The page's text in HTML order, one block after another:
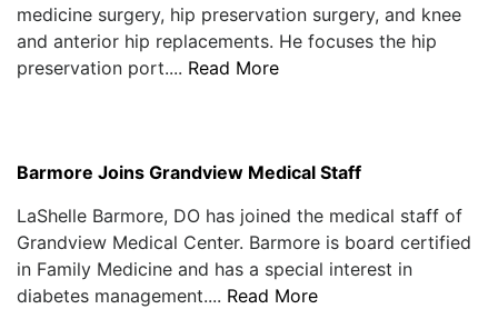
medicine surgery, hip preservation surgery, and knee
and anterior hip replacements. He focuses the hip
preservation port.... Read More
Barmore Joins Grandview Medical Staff
LaShelle Barmore, DO has joined the medical staff of
Grandview Medical Center. Barmore is board certified
in Family Medicine and has a special interest in
diabetes management.... Read More